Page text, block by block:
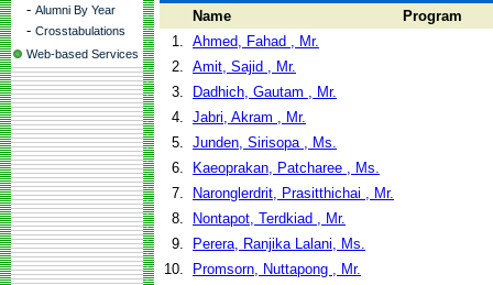
- Alumni By Year
- Crosstabulations
Web-based Services
Name
Program
1. Ahmed, Fahad , Mr.
2. Amit, Sajid , Mr.
3.
Dadhich, Gautam , Mr.
4. Jabri, Akram , Mr.
5. Junden, Sirisopa , Ms.
6.
Kaeoprakan, Patcharee , Ms.
7.
Naronglerdrit, Prasitthichai , Mr.
8.
Nontapot, Terdkiad , Mr.
9.
Perera, Ranjika Lalani, Ms.
10.
Promsorn, Nuttapong , Mr.